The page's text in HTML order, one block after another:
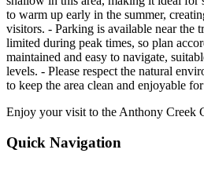
to warm up early in the summer,
visitors. - Parking is available near the
limited during peak times, so plan
maintained and easy to navigate,
levels. - Please respect the natural
to keep the area clean and enjoyable
Enjoy your visit to the Anthony Creek
Quick Navigation